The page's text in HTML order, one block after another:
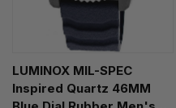
LUMINOX MIL-SPEC
Inspired Quartz 46MM